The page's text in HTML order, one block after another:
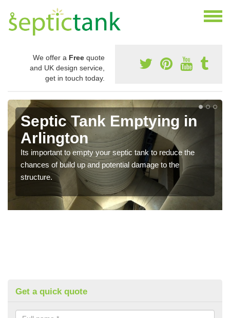
We offer a Free quote
and UK design service,
get in touch today.
Septic Tank Emptying in
Arlington
Its important to empty your septic tank to reduce the
chances of build up and potential damage to the
structure.
Get a quick quote